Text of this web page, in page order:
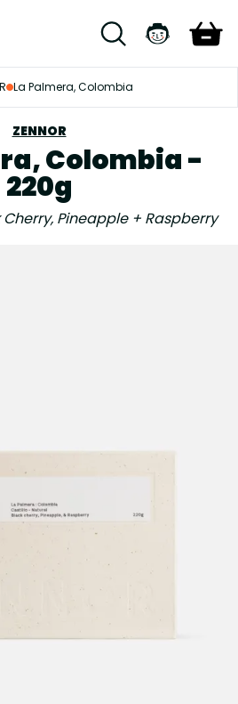
La Palmera, Colombia
ZENNOR
Colombia -
220g
Cherry, Pineapple + Raspberry